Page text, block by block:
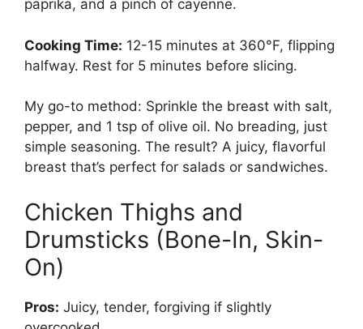
paprika, and a pinch of cayenne.
Cooking Time: 12-15 minutes at 360°F, flipping
halfway. Rest for 5 minutes before slicing.
My go-to method: Sprinkle the breast with salt,
pepper, and 1 tsp of olive oil. No breading, just
simple seasoning. The result? A juicy, flavorful
breast that’s perfect for salads or sandwiches.
Chicken Thighs and
Drumsticks (Bone-In, Skin-
On)
Pros: Juicy, tender, forgiving if slightly